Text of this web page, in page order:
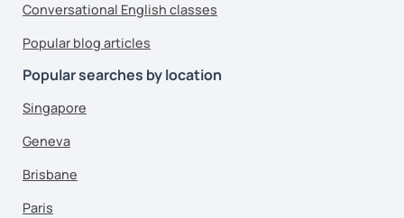
Conversational English classes
Popular blog articles
Popular searches by location
Singapore
Geneva
Brisbane
Paris